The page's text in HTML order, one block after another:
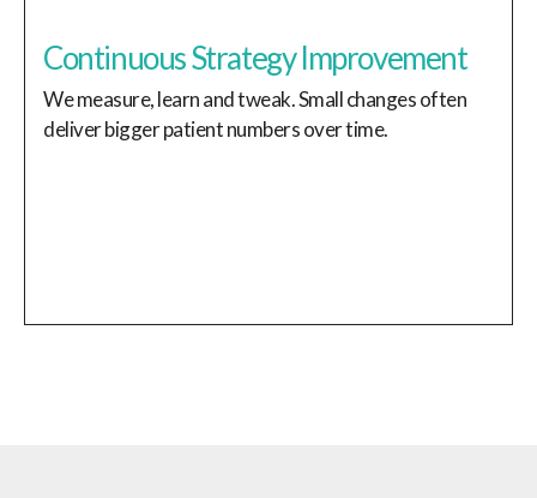
Continuous Strategy Improvement
We measure, learn and tweak. Small changes often
deliver bigger patient numbers over time.